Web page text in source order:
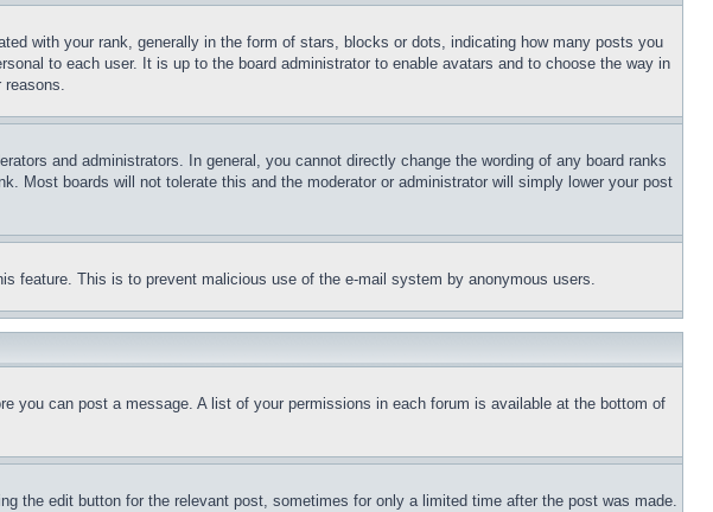
with your rank, generally in the form of stars, blocks or dots, indicating how many posts you
to each user. It is up to the board administrator to enable avatars and to choose the way in
reasons.
and administrators. In general, you cannot directly change the wording of any board ranks
Most boards will not tolerate this and the moderator or administrator will simply lower your post
feature. This is to prevent malicious use of the e-mail system by anonymous users.
you can post a message. A list of your permissions in each forum is available at the bottom of
the edit button for the relevant post, sometimes for only a limited time after the post was made.